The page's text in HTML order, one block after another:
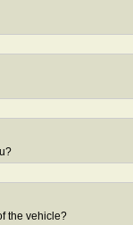
the vehicle?